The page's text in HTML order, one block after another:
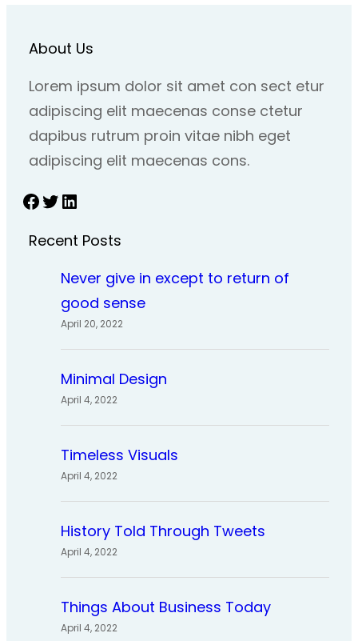
About Us
Lorem ipsum dolor sit amet con sect etur
adipiscing elit maecenas conse ctetur
dapibus rutrum proin vitae nibh eget
adipiscing elit maecenas cons.
Facebook Twitter LinkedIn
Recent Posts
Never give in except to return of
good sense
April 20, 2022
Minimal Design
April 4, 2022
Timeless Visuals
April 4, 2022
History Told Through Tweets
April 4, 2022
Things About Business Today
April 4, 2022